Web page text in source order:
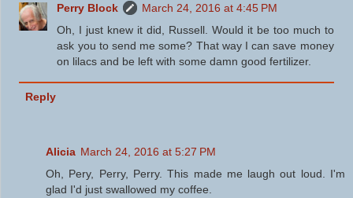
Perry Block
March 24, 2016 at 4:45 PM
Oh, I just knew it did, Russell. Would it be too much to
ask you to send me some? That way I can save money
on lilacs and be left with some damn good fertilizer.
Reply
Alicia March 24, 2016 at 5:27 PM
Oh, Pery, Perry, Perry. This made me laugh out loud. I'm
glad I'd just swallowed my coffee.